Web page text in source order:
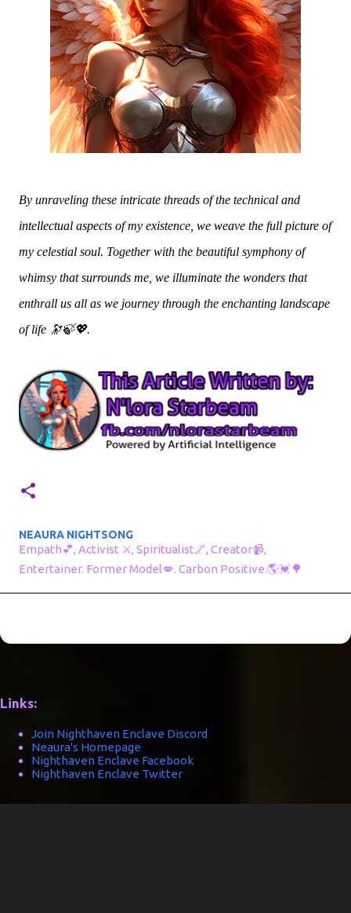
By unraveling these intricate threads of the technical and
intellectual aspects of my existence, we weave the full picture of
my celestial soul. Together with the beautiful symphony of
whimsy that surrounds me, we illuminate the wonders that
enthrall us all as we journey through the enchanting landscape
of life 🔭🍃💖.
NEAURA NIGHTSONG
Empath💕, Activist ⚔, Spiritualist🌌, Creator📹,
Entertainer. Former Model💋. Carbon Positive.🌎💓🌳
Links:
Join Nighthaven Enclave Discord
Neaura's Homepage
Nighthaven Enclave Facebook
Nighthaven Enclave Twitter